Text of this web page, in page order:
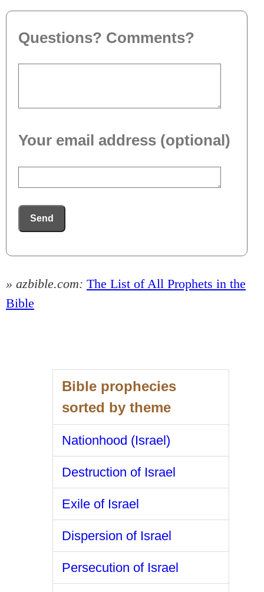
Questions? Comments?
Your email address (optional)
Send
» azbible.com: The List of All Prophets in the
Bible
Bible prophecies
sorted by theme
Nationhood (Israel)
Destruction of Israel
Exile of Israel
Dispersion of Israel
Persecution of Israel